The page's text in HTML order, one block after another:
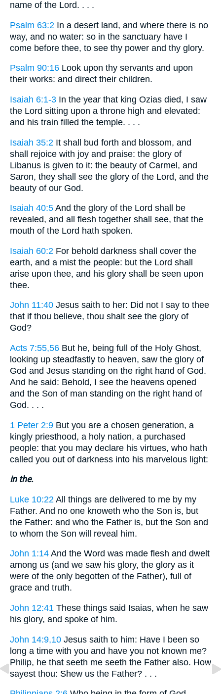
name of the Lord. . . .
Psalm 63:2 In a desert land, and where there is no
way, and no water: so in the sanctuary have I
come before thee, to see thy power and thy glory.
Psalm 90:16 Look upon thy servants and upon
their works: and direct their children.
Isaiah 6:1-3 In the year that king Ozias died, I saw
the Lord sitting upon a throne high and elevated:
and his train filled the temple. . . .
Isaiah 35:2 It shall bud forth and blossom, and
shall rejoice with joy and praise: the glory of
Libanus is given to it: the beauty of Carmel, and
Saron, they shall see the glory of the Lord, and the
beauty of our God.
Isaiah 40:5 And the glory of the Lord shall be
revealed, and all flesh together shall see, that the
mouth of the Lord hath spoken.
Isaiah 60:2 For behold darkness shall cover the
earth, and a mist the people: but the Lord shall
arise upon thee, and his glory shall be seen upon
thee.
John 11:40 Jesus saith to her: Did not I say to thee
that if thou believe, thou shalt see the glory of
God?
Acts 7:55,56 But he, being full of the Holy Ghost,
looking up steadfastly to heaven, saw the glory of
God and Jesus standing on the right hand of God.
And he said: Behold, I see the heavens opened
and the Son of man standing on the right hand of
God. . . .
1 Peter 2:9 But you are a chosen generation, a
kingly priesthood, a holy nation, a purchased
people: that you may declare his virtues, who hath
called you out of darkness into his marvelous light:
in the.
Luke 10:22 All things are delivered to me by my
Father. And no one knoweth who the Son is, but
the Father: and who the Father is, but the Son and
to whom the Son will reveal him.
John 1:14 And the Word was made flesh and dwelt
among us (and we saw his glory, the glory as it
were of the only begotten of the Father), full of
grace and truth.
John 12:41 These things said Isaias, when he saw
his glory, and spoke of him.
John 14:9,10 Jesus saith to him: Have I been so
long a time with you and have you not known me?
Philip, he that seeth me seeth the Father also. How
sayest thou: Shew us the Father? . . .